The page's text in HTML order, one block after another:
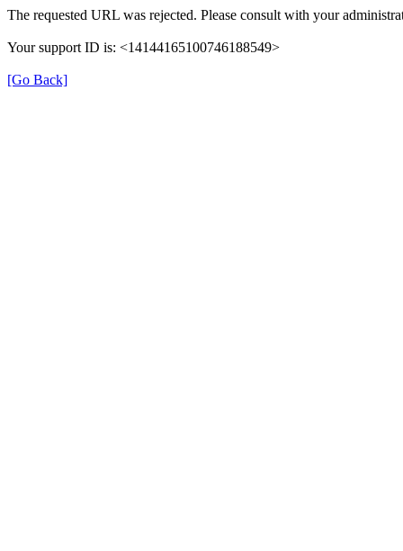
The requested URL was rejected. Please consult with your
Your support ID is: <14144165100746188549>
[Go Back]